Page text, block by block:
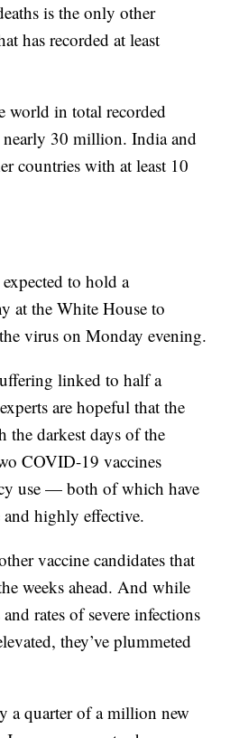
is the only other
has recorded at least
world in total recorded
30 million. India and
countries with at least 10
to hold a
at the White House to
virus on Monday evening.
linked to half a
are hopeful that the
the darkest days of the
COVID-19 vaccines
use — both of which have
and highly effective.
vaccine candidates that
weeks ahead. And while
rates of severe infections
they’ve plummeted
a quarter of a million new